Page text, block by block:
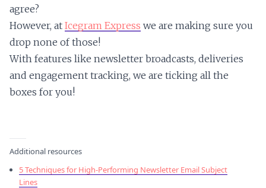
agree?
However, at Icegram Express we are making sure you
drop none of those!
With features like newsletter broadcasts, deliveries
and engagement tracking, we are ticking all the
boxes for you!
Additional resources
5 Techniques for High-Performing Newsletter Email Subject
Lines